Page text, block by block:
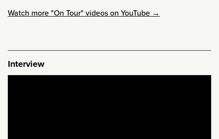
Watch more "On Tour" videos on YouTube →
Interview